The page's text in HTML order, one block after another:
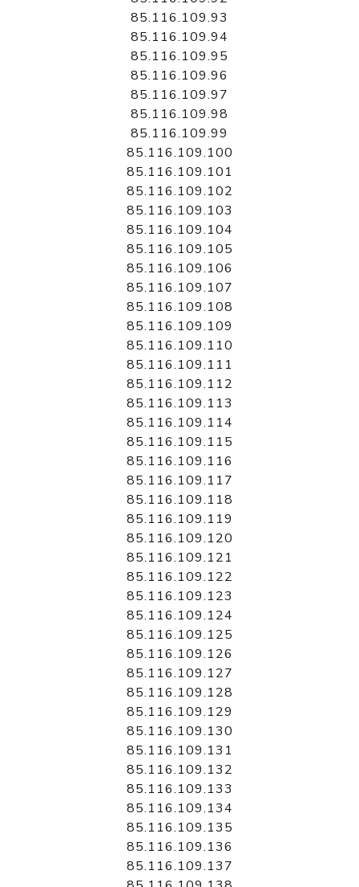
85.116.109.93
85.116.109.94
85.116.109.95
85.116.109.96
85.116.109.97
85.116.109.98
85.116.109.99
85.116.109.100
85.116.109.101
85.116.109.102
85.116.109.103
85.116.109.104
85.116.109.105
85.116.109.106
85.116.109.107
85.116.109.108
85.116.109.109
85.116.109.110
85.116.109.111
85.116.109.112
85.116.109.113
85.116.109.114
85.116.109.115
85.116.109.116
85.116.109.117
85.116.109.118
85.116.109.119
85.116.109.120
85.116.109.121
85.116.109.122
85.116.109.123
85.116.109.124
85.116.109.125
85.116.109.126
85.116.109.127
85.116.109.128
85.116.109.129
85.116.109.130
85.116.109.131
85.116.109.132
85.116.109.133
85.116.109.134
85.116.109.135
85.116.109.136
85.116.109.137